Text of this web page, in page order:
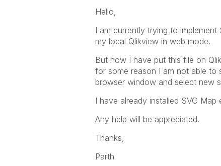
Hello,
I am currently trying to
my local Qlikview in web mode.
But now I have put this file on
for some reason I am not able to
browser window and select new
I have already installed SVG
Any help will be appreciated.
Thanks,
Parth